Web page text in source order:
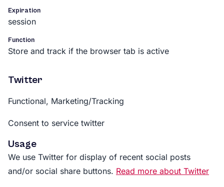
Expiration
session
Function
Store and track if the browser tab is active
Twitter
Functional, Marketing/Tracking
Consent to service twitter
Usage
We use Twitter for display of recent social posts
and/or social share buttons. Read more about Twitter